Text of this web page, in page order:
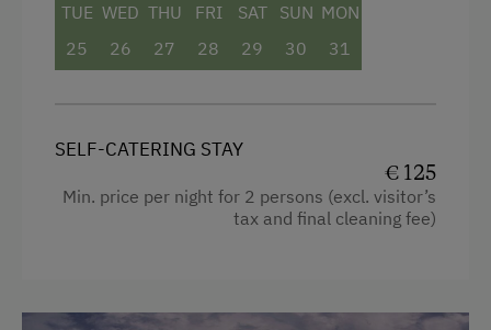
Catering & Meals
Private Spring Water Supply
Services
Mountain view
Shower
Towels
TUE
25
WED
26
THU
27
FRI
28
SAT
29
SUN
30
MON
31
SELF-CATERING STAY
€ 125
Min. price per night for 2 persons (excl. visitor’s
tax and final cleaning fee)